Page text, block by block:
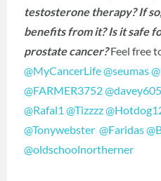
testosterone therapy? If
benefits from it? Is it safe
prostate cancer?Feel free
@MyCancerLife@seumas
@FARMER3752@davey605
@Rafal1 @Tizzzz
@Tonywebster @Faridas
@oldschoolnortherner